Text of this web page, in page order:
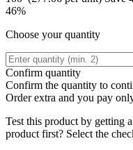
46%
Choose your quantity
Confirm quantity
Confirm the quantity to
Orderextra and you pay
Test this product by getting
product first? Select the